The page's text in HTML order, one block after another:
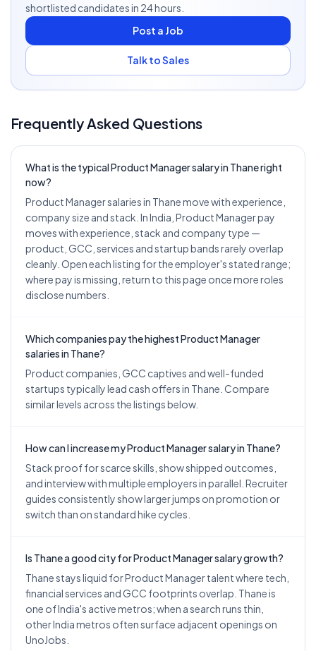
shortlisted candidates in 24 hours.
Post a Job
Talk to Sales
Frequently Asked Questions
What is the typical Product Manager salary in Thane right
now?
Product Manager salaries in Thane move with experience,
company size and stack. In India, Product Manager pay
moves with experience, stack and company type —
product, GCC, services and startup bands rarely overlap
cleanly. Open each listing for the employer's stated range;
where pay is missing, return to this page once more roles
disclose numbers.
Which companies pay the highest Product Manager
salaries in Thane?
Product companies, GCC captives and well-funded
startups typically lead cash offers in Thane. Compare
similar levels across the listings below.
How can I increase my Product Manager salary in Thane?
Stack proof for scarce skills, show shipped outcomes,
and interview with multiple employers in parallel. Recruiter
guides consistently show larger jumps on promotion or
switch than on standard hike cycles.
Is Thane a good city for Product Manager salary growth?
Thane stays liquid for Product Manager talent where tech,
financial services and GCC footprints overlap. Thane is
one of India's active metros; when a search runs thin,
other India metros often surface adjacent openings on
UnoJobs.